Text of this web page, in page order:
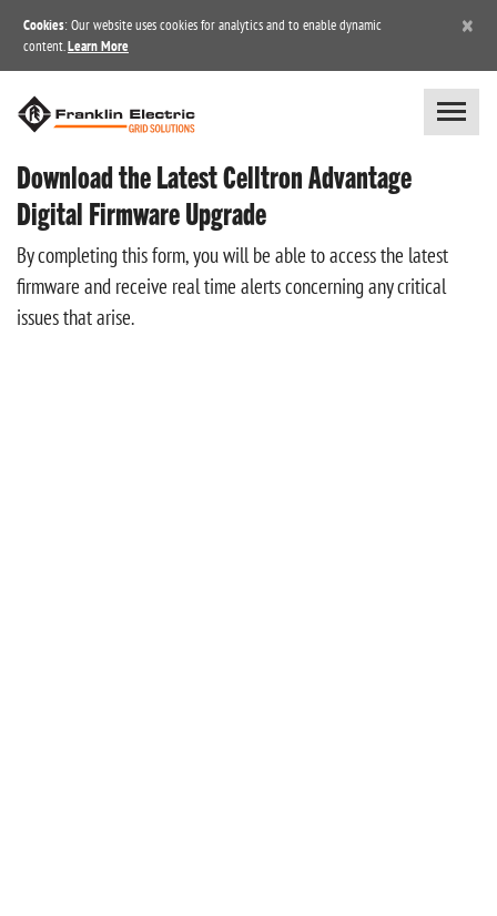
Cookies: Our website uses cookies for analytics and to enable dynamic
content. Learn More
×
Download the Latest Celltron Advantage
Digital Firmware Upgrade
By completing this form, you will be able to access the latest
firmware and receive real time alerts concerning any critical
issues that arise.